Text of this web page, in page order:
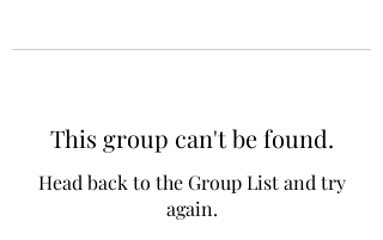
This group can't be found.
Head back to the Group List and try
again.